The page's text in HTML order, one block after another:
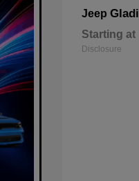
Jeep
Starting at
Disclosure